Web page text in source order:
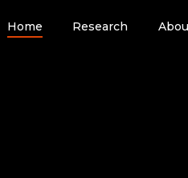
Home Research